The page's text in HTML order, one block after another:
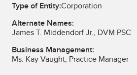
Type of Entity:Corporation
Alternate Names:
James T. Middendorf Jr., DVM PSC
Business Management:
Ms. Kay Vaught, Practice Manager